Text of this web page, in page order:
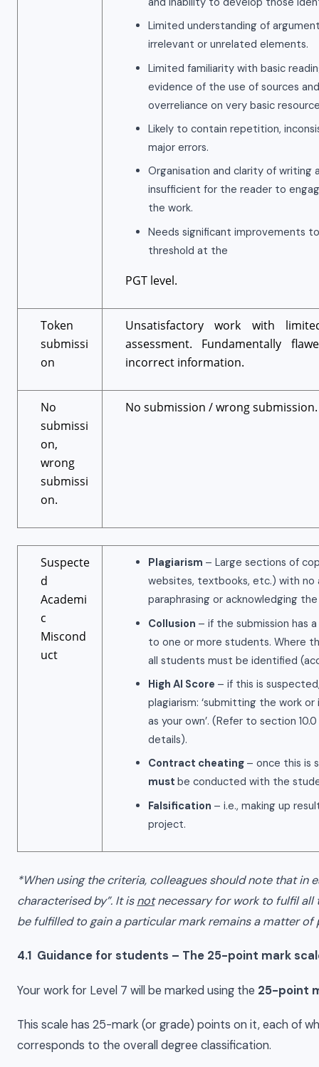
Limited understanding of
irrelevant or unrelated elements.
Limited familiarity with basic
evidence of the use of sources
overreliance on very basic
Likely to contain repetition,
major errors.
Organisation and clarity of writing
insufficient for the reader to
the work.
Needs significant improvements
threshold at the
PGT level.
Token
submissi
on
Unsatisfactory work with
assessment. Fundamentally
incorrect information.
No
submissi
on,
wrong
submissi
on.
No submission / wrong submission.
Suspecte
d
Academi
c
Miscond
uct
Plagiarism – Large sections of
websites, textbooks, etc.) with
paraphrasing or acknowledging
Collusion – if the submission has
to one or more students. Where
all students must be identified
High AI Score – if this is
plagiarism: ‘submitting the work
as your own’. (Refer to section
details).
Contract cheating – once this is
must be conducted with the
Falsification – i.e., making up
project.
*When using the criteria, colleagues should note that
characterised by”. It isnotnecessary for work to fulfil all
be fulfilled to gain a particular mark remains a matter
4.1 Guidance for students – The 25-point mark
Your work for Level 7 will be marked using the 25-point
This scale has 25-mark (or grade) points on it, each of
corresponds to the overall degree classification.